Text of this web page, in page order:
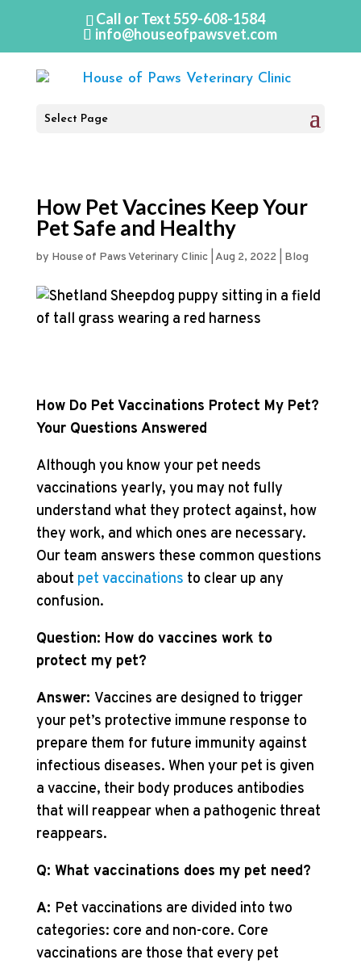
Call or Text559-608-1584
info@houseofpawsvet.com
Select Page
How Pet Vaccines Keep Your
Pet Safe and Healthy
by House of Paws Veterinary Clinic| Aug 2, 2022 Blog
How Do Pet Vaccinations Protect My Pet?
Your Questions Answered
Although you know your pet needs
vaccinations yearly, you may not fully
understand what they protect against, how
they work, and which ones are necessary.
Our team answers these common questions
about pet vaccinations to clear up any
confusion.
Question: How do vaccines work to
protect my pet?
Answer: Vaccines are designed to trigger
your pet’s protective immune response to
prepare them for future immunity against
infectious diseases. When your pet is given
a vaccine, their body produces antibodies
that will reappear when a pathogenic threat
reappears.
Q: What vaccinations does my pet need?
A: Pet vaccinations are divided into two
categories: core and non-core. Core
vaccinations are those that every pet